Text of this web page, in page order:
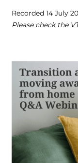
Recorded 14 July
Please check the